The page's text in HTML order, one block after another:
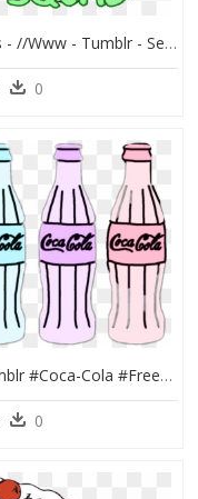
Https - //www - Tumblr - Search - Sheltie Clipart , - Sheltie Clipart, HD Png Download
0
#tumblr #coca-Cola #freetoedit - Dibujo De Coca Cola, HD Png Download
0